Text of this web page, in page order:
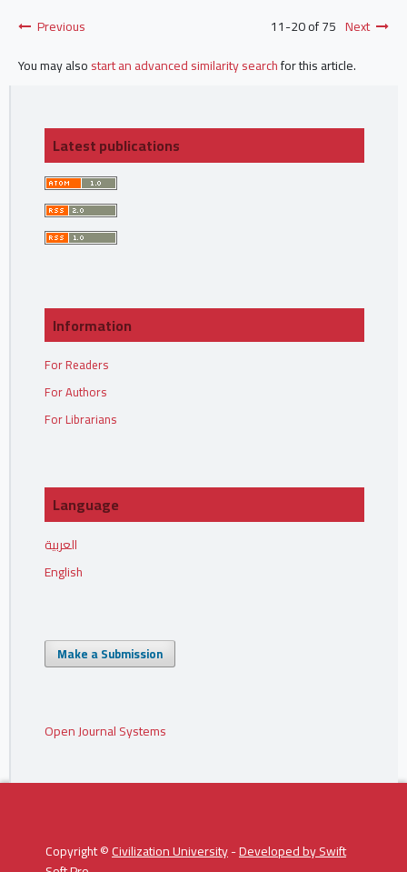
Previous
11-20 of 75 Next
You may alsostart an advanced similarity searchfor this article.
Latest publications
Information
For Readers
For Authors
For Librarians
Language
العربية
English
Make a Submission
Open Journal Systems
Copyright ©Civilization University-Developed bySwift